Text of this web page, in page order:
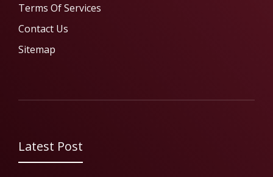
Terms Of Services
Contact Us
Sitemap
Latest Post